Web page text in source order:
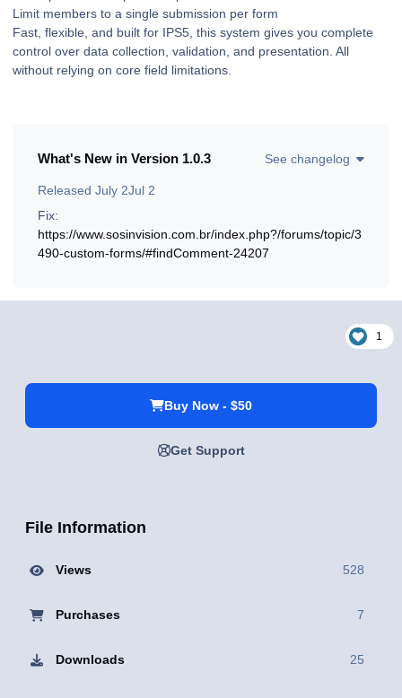
Limit members to a single submission per form
Fast, flexible, and built for IPS5, this system gives you complete
control over data collection, validation, and presentation. All
without relying on core field limitations.
What's New in Version 1.0.3 See changelog
Released July 2Jul 2
Fix:
https://www.sosinvision.com.br/index.php?/forums/topic/3
490-custom-forms/#findComment-24207
1
Buy Now - $50
Get Support
File Information
Views 528
Purchases 7
Downloads 25